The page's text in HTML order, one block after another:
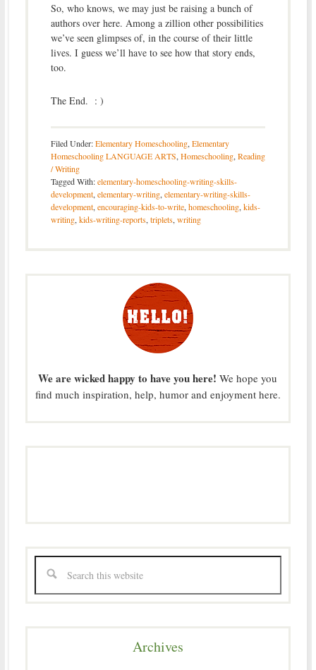
So, who knows, we may just be raising a bunch of
authors over here. Among a zillion other possibilities
we’ve seen glimpses of, in the course of their little
lives. I guess we’ll have to see how that story ends,
too.
The End. : )
Filed Under:Elementary Homeschooling, Elementary
Homeschooling LANGUAGE ARTS, Homeschooling, Reading
/ Writing
Tagged With:elementary-homeschooling-writing-skills-
development, elementary-writing, elementary-writing-skills-
development, encouraging-kids-to-write, homeschooling, kids-
writing, kids-writing-reports, triplets, writing
We are wicked happy to have you here! We hope you
find much inspiration, help, humor and enjoyment here.
Archives